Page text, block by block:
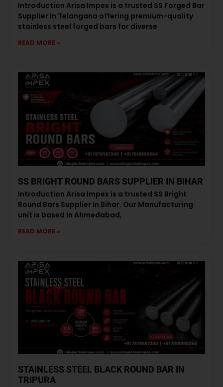
Introduction Arisa Impex is a trusted SS Forged Bar
Supplier In Telangana offering premium-quality
stainless steel forged bars for diverse
READ MORE »
SS BRIGHT ROUND BARS SUPPLIER IN BIHAR
Introduction Arisa Impex is a trusted SS Bright
Round Bars Supplier In Bihar. Our Manufacturing
unit is based in Ahmedabad,
READ MORE »
STAINLESS STEEL BLACK ROUND BAR IN
TRIPURA